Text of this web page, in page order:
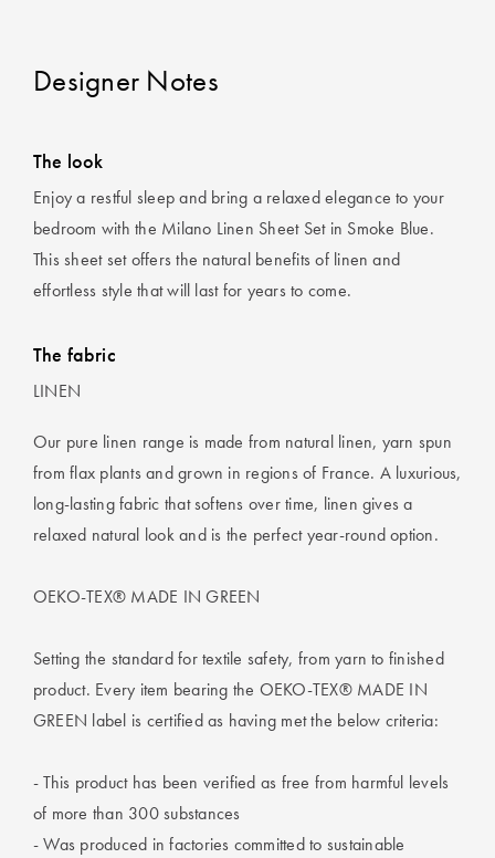
Designer Notes
The look
Enjoy a restful sleep and bring a relaxed elegance to your
bedroom with the Milano Linen Sheet Set in Smoke Blue.
This sheet set offers the natural benefits of linen and
effortless style that will last for years to come.
The fabric
LINEN
Our pure linen range is made from natural linen, yarn spun
from flax plants and grown in regions of France. A luxurious,
long-lasting fabric that softens over time, linen gives a
relaxed natural look and is the perfect year-round option.
OEKO-TEX® MADE IN GREEN
Setting the standard for textile safety, from yarn to finished
product. Every item bearing the OEKO-TEX® MADE IN
GREEN label is certified as having met the below criteria:
- This product has been verified as free from harmful levels
of more than 300 substances
- Was produced in factories committed to sustainable